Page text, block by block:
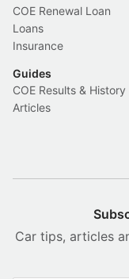
COE Renewal Loan
Loans
Insurance
Guides
COE Results & History
Articles
Car tips, articles